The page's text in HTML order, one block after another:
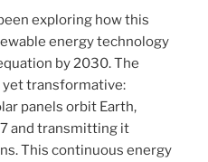
exploring how this
energy technology
by 2030. The
transformative:
panels orbit Earth,
and transmitting it
This continuous energy